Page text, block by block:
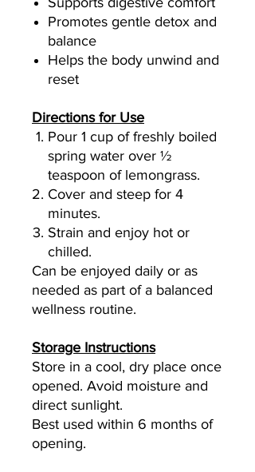
Promotes gentle detox and
balance
Helps the body unwind and
reset
Directions for Use
Pour 1 cup of freshly boiled
spring water over ½
teaspoon of lemongrass.
Cover and steep for 4
minutes.
Strain and enjoy hot or
chilled.
Can be enjoyed daily or as
needed as part of a balanced
wellness routine.
Storage Instructions
Store in a cool, dry place once
opened. Avoid moisture and
direct sunlight.
Best used within 6 months of
opening.